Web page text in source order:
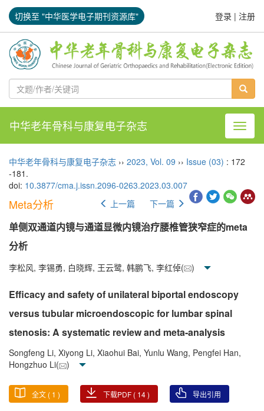
切换至 "中华医学电子期刊资源库" 登录 | 注册
导航
中华老年骨科与康复电子杂志
中华老年骨科与康复电子杂志 ›› 2023, Vol. 09 ›› Issue (03) : 172
-181.
doi: 10.3877/cma.j.issn.2096-0263.2023.03.007
Meta分析 上一篇 下一篇
单侧双通道内镜与通道显微内镜治疗腰椎管狭窄症的meta
分析
李松风, 李锡勇, 白晓辉, 王云鹭, 韩鹏飞, 李红倬( )
Efficacy and safety of unilateral biportal endoscopy
versus tubular microendoscopic for lumbar spinal
stenosis: A systematic review and meta-analysis
Songfeng Li, Xiyong Li, Xiaohui Bai, Yunlu Wang, Pengfei Han,
Hongzhuo Li(
)
全文 ( 1 ) 下载PDF ( 14) 导出引用